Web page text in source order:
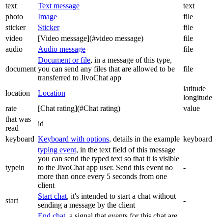
text
Text message
text
photo
Image
file
sticker
Sticker
file
video
[Video message](#video message)
file
audio
Audio message file
document
Document or file, in a message of this type,
you can send any files that are allowed to be
transferred to JivoChat app
file
location Location
latitude
longitude
rate
[Chat rating](#Chat rating)
value
that was
read
id
keyboard Keyboard with options, details in the example keyboard
typein
typing event, in the text field of this message
you can send the typed text so that it is visible
to the JivoChat app user. Send this event no
more than once every 5 seconds from one
client
-
start
Start chat, it's intended to start a chat without
sending a message by the client
-